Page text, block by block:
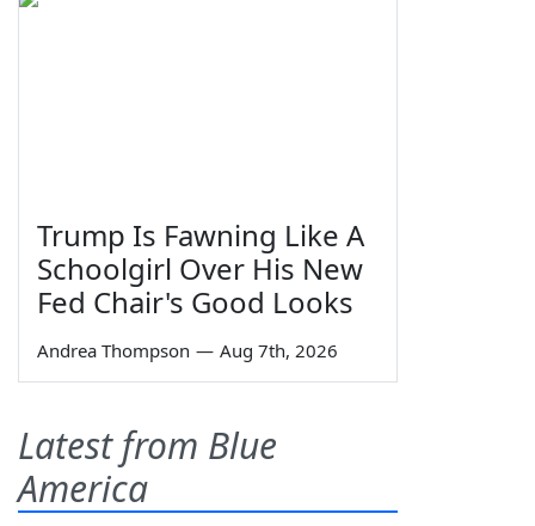
Trump Is Fawning Like A
Schoolgirl Over His New
Fed Chair's Good Looks
Andrea Thompson — Aug 7th, 2026
Latest from Blue
America